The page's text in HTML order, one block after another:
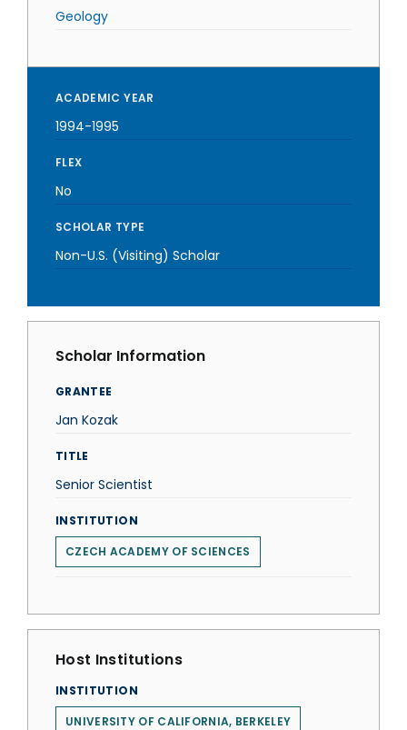
Geology
ACADEMIC YEAR
1994-1995
FLEX
No
SCHOLAR TYPE
Non-U.S. (Visiting) Scholar
Scholar Information
GRANTEE
Jan Kozak
TITLE
Senior Scientist
INSTITUTION
CZECH ACADEMY OF SCIENCES
Host Institutions
INSTITUTION
UNIVERSITY OF CALIFORNIA, BERKELEY